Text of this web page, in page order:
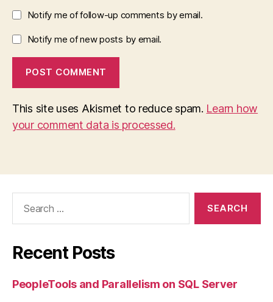
Notify me of follow-up comments by email.
Notify me of new posts by email.
This site uses Akismet to reduce spam. Learn how
your comment data is processed.
Recent Posts
PeopleTools and Parallelism on SQL Server